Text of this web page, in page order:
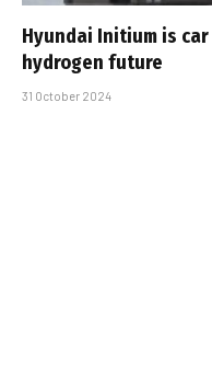
Hyundai Initium is
hydrogen future
31 October 2024